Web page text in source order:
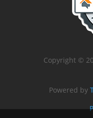
Copyright ©
Powered by